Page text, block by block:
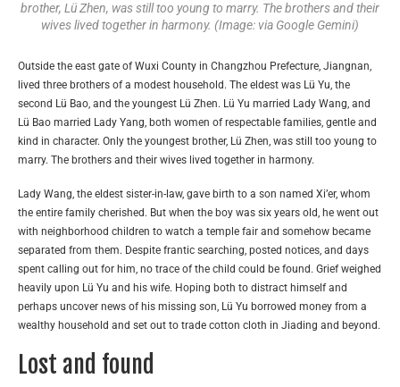
brother, Lü Zhen, was still too young to marry. The brothers and their
wives lived together in harmony. (Image: via Google Gemini)
Outside the east gate of Wuxi County in Changzhou Prefecture, Jiangnan,
lived three brothers of a modest household. The eldest was Lü Yu, the
second Lü Bao, and the youngest Lü Zhen. Lü Yu married Lady Wang, and
Lü Bao married Lady Yang, both women of respectable families, gentle and
kind in character. Only the youngest brother, Lü Zhen, was still too young to
marry. The brothers and their wives lived together in harmony.
Lady Wang, the eldest sister-in-law, gave birth to a son named Xi’er, whom
the entire family cherished. But when the boy was six years old, he went out
with neighborhood children to watch a temple fair and somehow became
separated from them. Despite frantic searching, posted notices, and days
spent calling out for him, no trace of the child could be found. Grief weighed
heavily upon Lü Yu and his wife. Hoping both to distract himself and
perhaps uncover news of his missing son, Lü Yu borrowed money from a
wealthy household and set out to trade cotton cloth in Jiading and beyond.
Lost and found